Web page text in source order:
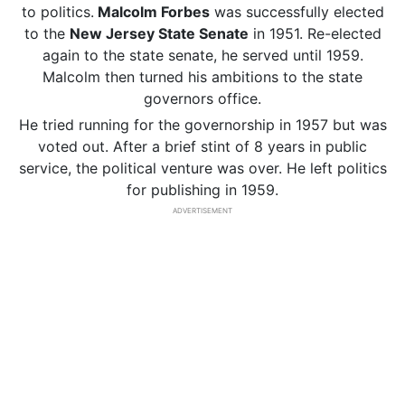
to politics. Malcolm Forbeswas successfully elected
to the New Jersey State Senate in 1951. Re-elected
again to the state senate, he served until 1959.
Malcolm then turned his ambitions to the state
governors office.
He tried running for the governorship in 1957 but was
voted out. After a brief stint of 8 years in public
service, the political venture was over. He left politics
for publishing in 1959.
ADVERTISEMENT